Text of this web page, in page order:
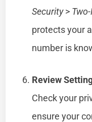
Security>
protects your
number is
Review
Check your
ensure your